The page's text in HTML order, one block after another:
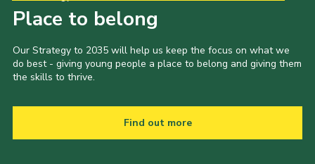
Place to belong
Our Strategy to 2035 will help us keep the focus on what we
do best - giving young people a place to belong and giving them
the skills to thrive.
Find out more